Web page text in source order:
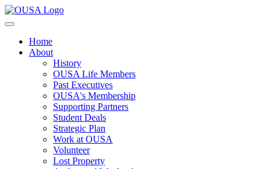
Home
About
History
OUSA Life Members
Past Executives
OUSA's Membership
Supporting Partners
Student Deals
Strategic Plan
Work at OUSA
Volunteer
Lost Property